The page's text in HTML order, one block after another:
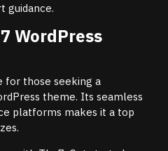
guidance.
WordPress
for those seeking a
theme. Its seamless
platforms makes it a top